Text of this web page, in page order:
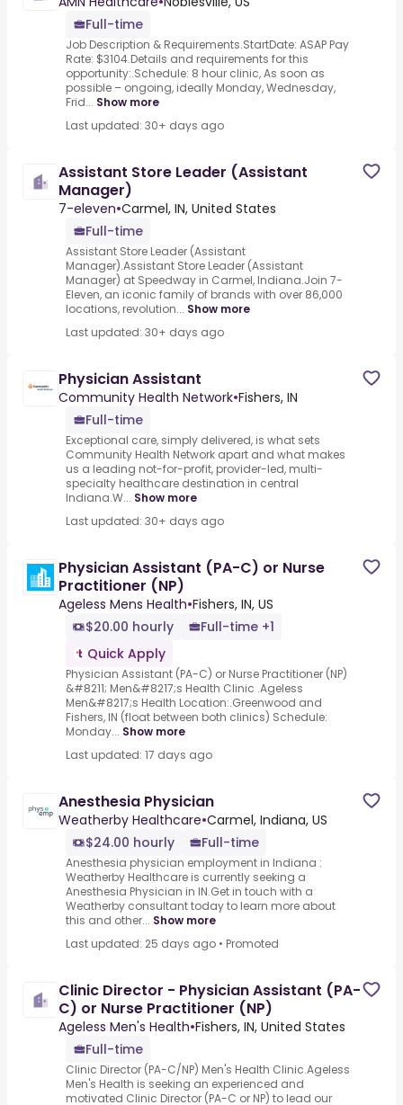
Full-time
Job Description & Requirements.StartDate: ASAP Pay
Rate: $3104.Details and requirements for this
opportunity:.Schedule: 8 hour clinic, As soon as
possible – ongoing, ideally Monday, Wednesday,
Frid... Show more
Last updated: 30+ days ago
Assistant Store Leader (Assistant
Manager)
7-eleven•Carmel, IN, United States
Full-time
Assistant Store Leader (Assistant
Manager).Assistant Store Leader (Assistant
Manager) at Speedway in Carmel, Indiana.Join 7-
Eleven, an iconic family of brands with over 86,000
locations, revolution... Show more
Last updated: 30+ days ago
Physician Assistant
Community Health Network•Fishers, IN
Full-time
Exceptional care, simply delivered, is what sets
Community Health Network apart and what makes
us a leading not-for-profit, provider-led, multi-
specialty healthcare destination in central
Indiana.W... Show more
Last updated: 30+ days ago
Physician Assistant (PA-C) or Nurse
Practitioner (NP)
Ageless Mens Health•Fishers, IN, US
$20.00 hourly
Full-time +1
Quick Apply
Physician Assistant (PA-C) or Nurse Practitioner (NP)
&#8211; Men&#8217;s Health Clinic .Ageless
Men&#8217;s Health Location:.Greenwood and
Fishers, IN (float between both clinics) Schedule:
Monday... Show more
Last updated: 17 days ago
Anesthesia Physician
Weatherby Healthcare•Carmel, Indiana, US
$24.00 hourly
Full-time
Anesthesia physician employment in Indiana :
Weatherby Healthcare is currently seeking a
Anesthesia Physician in IN.Get in touch with a
Weatherby consultant today to learn more about
this and other... Show more
Last updated: 25 days ago • Promoted
Clinic Director - Physician Assistant (PA-
C) or Nurse Practitioner (NP)
Ageless Men's Health•Fishers, IN, United States
Full-time
Clinic Director (PA-C/NP) Men's Health Clinic.Ageless
Men's Health is seeking an experienced and
motivated Clinic Director (PA-C or NP) to lead our